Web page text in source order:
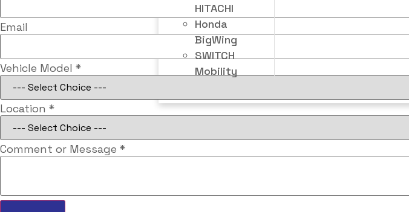
HITACHI
Honda
BigWing
SWITCH
Mobility
Email
Vehicle Model *
Number
Email
Vehicle
Location *
Comment or Message *